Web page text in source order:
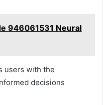
946061531 Neural
users with the
decisions